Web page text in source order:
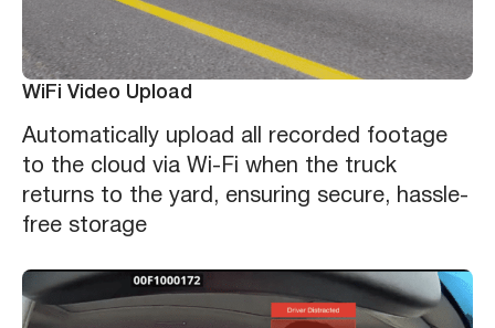
WiFi Video Upload
Automatically upload all recorded footage
to the cloud via Wi-Fi when the truck
returns to the yard, ensuring secure, hassle-
free storage